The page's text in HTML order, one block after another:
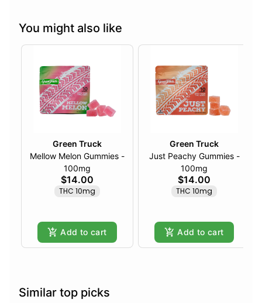
You might also like
Green Truck
Mellow Melon Gummies -
100mg
$14.00
THC 10mg
Add to cart
Green Truck
Just Peachy Gummies -
100mg
$14.00
THC 10mg
Add to cart
Similar top picks